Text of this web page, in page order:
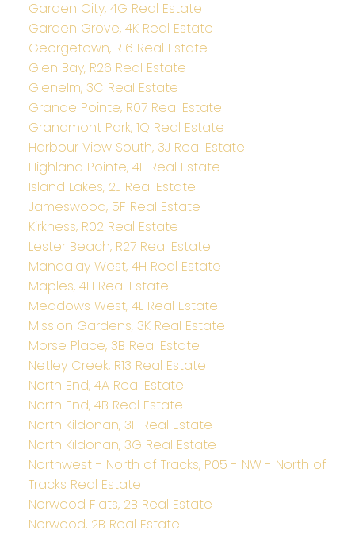
Garden City, 4G Real Estate
Garden Grove, 4K Real Estate
Georgetown, R16 Real Estate
Glen Bay, R26 Real Estate
Glenelm, 3C Real Estate
Grande Pointe, R07 Real Estate
Grandmont Park, 1Q Real Estate
Harbour View South, 3J Real Estate
Highland Pointe, 4E Real Estate
Island Lakes, 2J Real Estate
Jameswood, 5F Real Estate
Kirkness, R02 Real Estate
Lester Beach, R27 Real Estate
Mandalay West, 4H Real Estate
Maples, 4H Real Estate
Meadows West, 4L Real Estate
Mission Gardens, 3K Real Estate
Morse Place, 3B Real Estate
Netley Creek, R13 Real Estate
North End, 4A Real Estate
North End, 4B Real Estate
North Kildonan, 3F Real Estate
North Kildonan, 3G Real Estate
Northwest - North of Tracks, P05 - NW - North of
Tracks Real Estate
Norwood Flats, 2B Real Estate
Norwood, 2B Real Estate